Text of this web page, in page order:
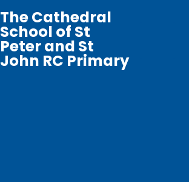
The Cathedral
School of St
Peter and St
John RC Primary